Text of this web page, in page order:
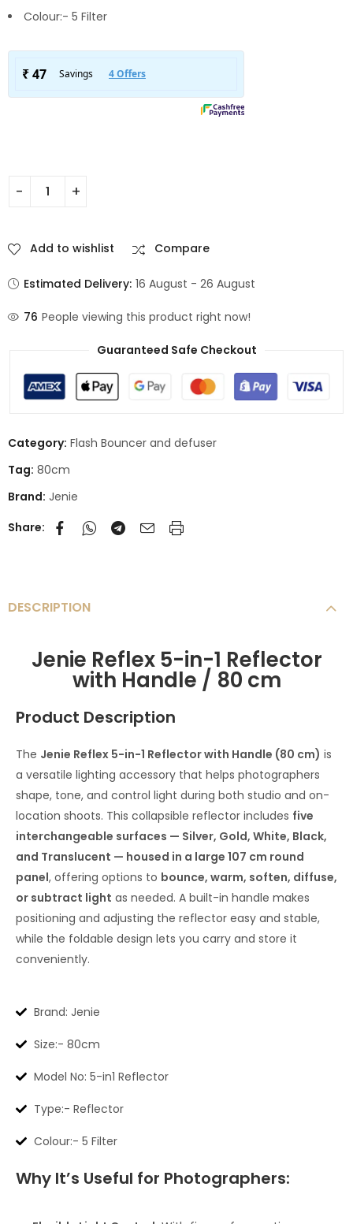
Colour:- 5 Filter
Add to wishlist Compare
Estimated Delivery: 16 August - 26 August
76 People viewing this product right now!
Guaranteed Safe Checkout
Category: Flash Bouncer and defuser
Tag: 80cm
Brand: Jenie
Share:
DESCRIPTION
Jenie Reflex 5-in-1 Reflector
with Handle / 80 cm
Product Description
The Jenie Reflex 5-in-1 Reflector with Handle (80 cm) is
a versatile lighting accessory that helps photographers
shape, tone, and control light during both studio and on-
location shoots. This collapsible reflector includes five
interchangeable surfaces — Silver, Gold, White, Black,
and Translucent — housed in a large 107 cm round
panel, offering options to bounce, warm, soften, diffuse,
or subtract light as needed. A built-in handle makes
positioning and adjusting the reflector easy and stable,
while the foldable design lets you carry and store it
conveniently.
Brand: Jenie
Size:- 80cm
Model No: 5-in1 Reflector
Type:- Reflector
Colour:- 5 Filter
Why It’s Useful for Photographers: